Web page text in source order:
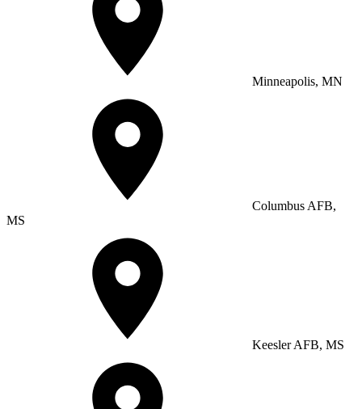
Minneapolis, MN
Columbus AFB,
MS
Keesler AFB, MS